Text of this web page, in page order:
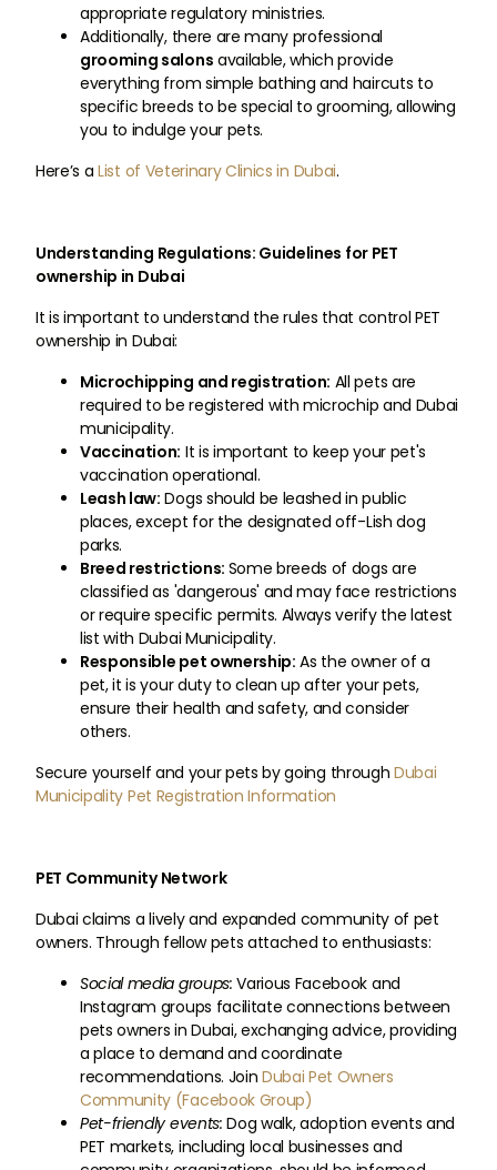
appropriate regulatory ministries.
Additionally, there are many professional
grooming salons available, which provide
everything from simple bathing and haircuts to
specific breeds to be special to grooming, allowing
you to indulge your pets.
Here’s aList of Veterinary Clinics in Dubai.
Understanding Regulations: Guidelines for PET
ownership in Dubai
It is important to understand the rules that control PET
ownership in Dubai:
Microchipping and registration: All pets are
required to be registered with microchip and Dubai
municipality.
Vaccination: It is important to keep your pet's
vaccination operational.
Leash law: Dogs should be leashed in public
places, except for the designated off-Lish dog
parks.
Breed restrictions: Some breeds of dogs are
classified as 'dangerous' and may face restrictions
or require specific permits. Always verify the latest
list with Dubai Municipality.
Responsible pet ownership: As the owner of a
pet, it is your duty to clean up after your pets,
ensure their health and safety, and consider
others.
Secure yourself and your pets by going through Dubai
Municipality Pet Registration Information
PET Community Network
Dubai claims a lively and expanded community of pet
owners. Through fellow pets attached to enthusiasts:
Social media groups:Various Facebook and
Instagram groups facilitate connections between
pets owners in Dubai, exchanging advice, providing
a place to demand and coordinate
recommendations. Join Dubai Pet Owners
Community (Facebook Group)
Pet-friendly events:Dog walk, adoption events and
PET markets, including local businesses and